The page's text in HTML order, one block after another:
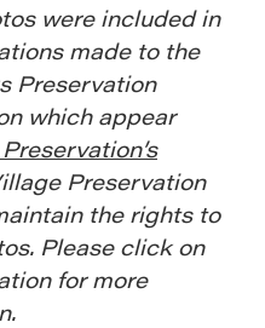
were included in
made to the
Preservation
which appear
Preservation
the rights to
Please click on
for more